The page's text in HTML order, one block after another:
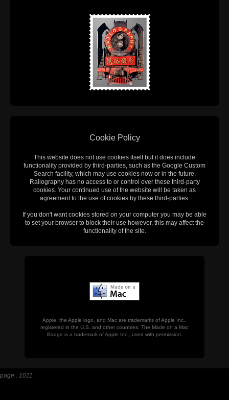
Cookie Policy
This website does not use cookies itself but it does include
functionality provided by third-parties, such as the Google Custom
Search facility, which may use cookies now or in the future.
Railography has no access to or control over these third-party
cookies. Your continued use of the website will be taken as
agreement to the use of cookies by these third-parties.
If you don't want cookies stored on your computer you may be able
to set your browser to block their use however, this may affect the
functionality of the site.
Apple, the Apple logo, and Mac are trademarks of Apple Inc.,
registered in the U.S. and other countries. The Made on a Mac
Badge is a trademark of Apple Inc., used with permission.
page : 1011